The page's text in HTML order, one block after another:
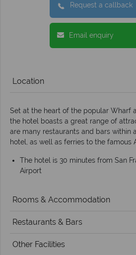
Request a callback
Email enquiry
Location
Set at the heart of the popular Wharf
the hotel boasts a great range of
are many restaurants and bars within
hotel, as well as ferries to the famous
The hotel is 30 minutes from San
Airport
Rooms & Accommodation
Restaurants & Bars
Other Facilities